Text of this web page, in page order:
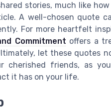
stories, much like
A well-chosen quote
For more heartfelt
Commitment offers a
let these quotes
cherished friends, as
it has on your life.